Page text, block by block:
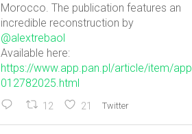
Morocco. The publication features an
incredible reconstruction by
@alextrebaol
Available here:
https://www.app.pan.pl/article/item/app
012782025.html
12 21 Twitter